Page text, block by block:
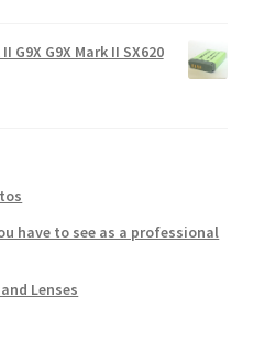
G9X G9X Mark II SX620
have to see as a professional
Lenses